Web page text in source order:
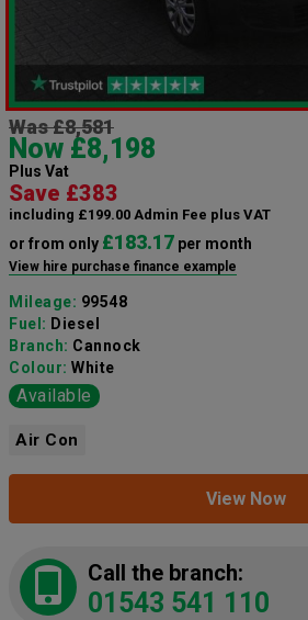
Was £8,581
Now £8,198
Plus Vat
Save £383
including £199.00 Admin Fee plus VAT
or from only £183.17 per month
View hire purchase finance example
Mileage: 99548
Fuel: Diesel
Branch: Cannock
Colour: White
Available
Air Con
View Now
Call the branch:
01543 541 110